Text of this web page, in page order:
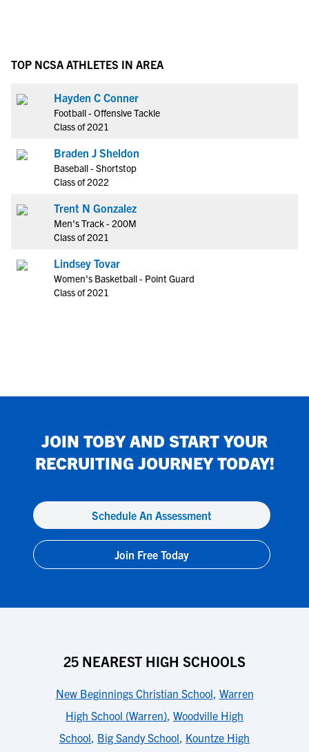
TOP NCSA ATHLETES IN AREA
Hayden C Conner
Football - Offensive Tackle
Class of 2021
Braden J Sheldon
Baseball - Shortstop
Class of 2022
Trent N Gonzalez
Men's Track - 200M
Class of 2021
Lindsey Tovar
Women's Basketball - Point Guard
Class of 2021
JOIN TOBYAND START YOUR
RECRUITING JOURNEY TODAY!
Schedule An Assessment
Join Free Today
25 NEAREST HIGH SCHOOLS
New Beginnings Christian School, Warren
High School (Warren), Woodville High
School, Big Sandy School, Kountze High